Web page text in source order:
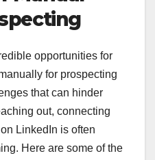
opportunities for
for prospecting
that can hinder
out, connecting
LinkedIn is often
Here are some of the